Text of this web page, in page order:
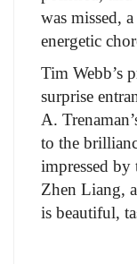
was missed,
energetic
Tim Webb’s
surprise
A.
to the
impressed
Zhen Liang,
is beautiful,